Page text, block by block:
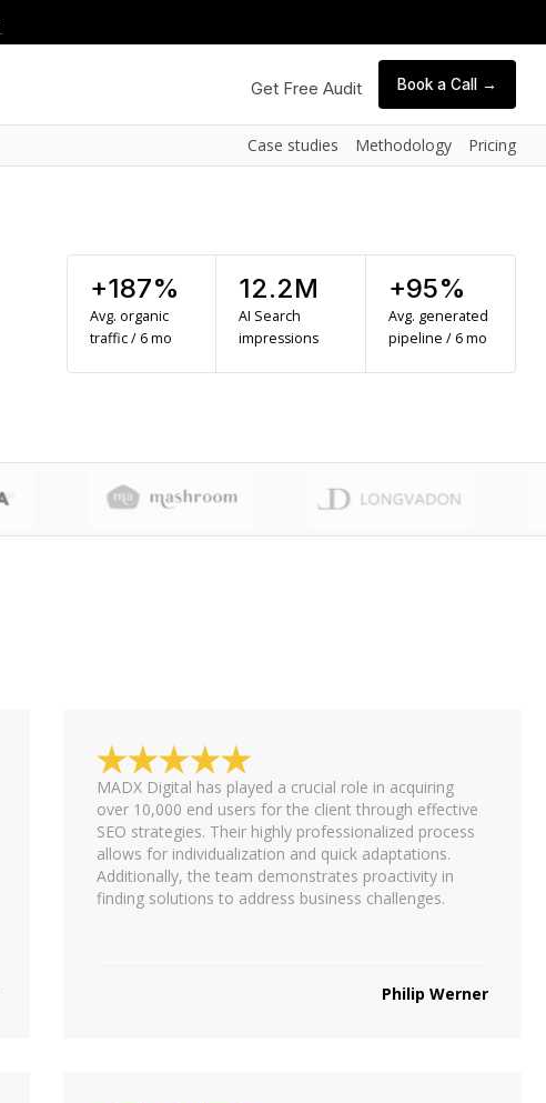
Get Free Audit Book a Call →
Case studies Methodology Pricing
+187%
Avg. organic
traffic / 6 mo
12.2M
AI Search
impressions
+95%
Avg. generated
pipeline / 6 mo
MADX Digital has played a crucial role in acquiring
over 10,000 end users for the client through effective
SEO strategies. Their highly professionalized process
allows for individualization and quick adaptations.
Additionally, the team demonstrates proactivity in
finding solutions to address business challenges.
Philip Werner